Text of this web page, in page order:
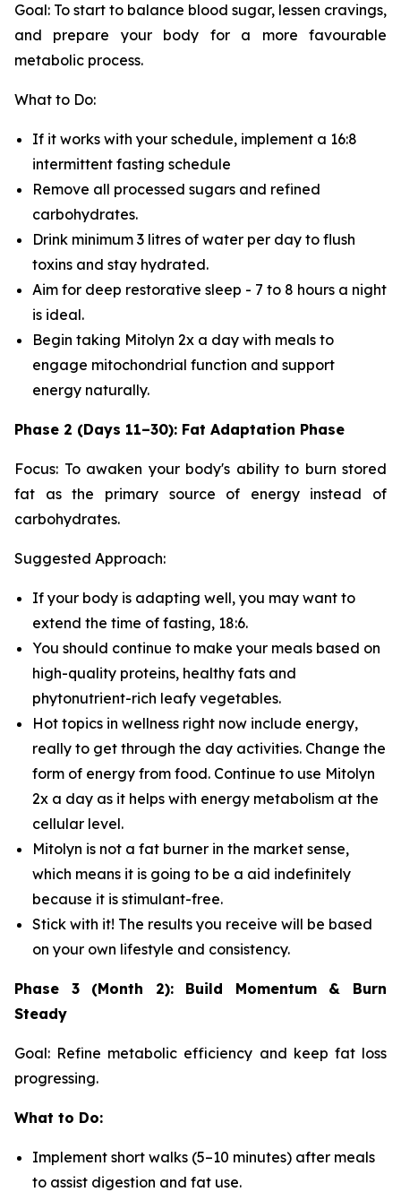
Goal: To start to balance blood sugar, lessen cravings,
and prepare your body for a more favourable
metabolic process.
What to Do:
If it works with your schedule, implement a 16:8
intermittent fasting schedule
Remove all processed sugars and refined
carbohydrates.
Drink minimum 3 litres of water per day to flush
toxins and stay hydrated.
Aim for deep restorative sleep - 7 to 8 hours a night
is ideal.
Begin taking Mitolyn 2x a day with meals to
engage mitochondrial function and support
energy naturally.
Phase 2 (Days 11–30): Fat Adaptation Phase
Focus: To awaken your body's ability to burn stored
fat as the primary source of energy instead of
carbohydrates.
Suggested Approach:
If your body is adapting well, you may want to
extend the time of fasting, 18:6.
You should continue to make your meals based on
high-quality proteins, healthy fats and
phytonutrient-rich leafy vegetables.
Hot topics in wellness right now include energy,
really to get through the day activities. Change the
form of energy from food. Continue to use Mitolyn
2x a day as it helps with energy metabolism at the
cellular level.
Mitolyn is not a fat burner in the market sense,
which means it is going to be a aid indefinitely
because it is stimulant-free.
Stick with it! The results you receive will be based
on your own lifestyle and consistency.
Phase 3 (Month 2): Build Momentum & Burn
Steady
Goal: Refine metabolic efficiency and keep fat loss
progressing.
What to Do:
Implement short walks (5–10 minutes) after meals
to assist digestion and fat use.